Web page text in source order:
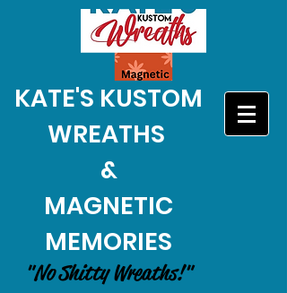
KATE'S KUSTOM
WREATHS
&
MAGNETIC
MEMORIES
"No Shitty Wreaths!"